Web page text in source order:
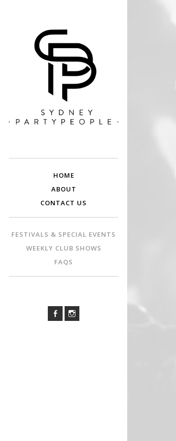
HOME
ABOUT
CONTACT US
FESTIVALS & SPECIAL EVENTS
WEEKLY CLUB SHOWS
FAQS